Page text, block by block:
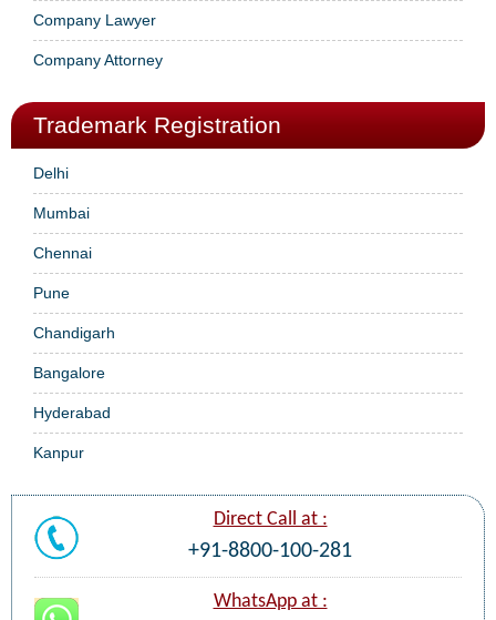
Company Lawyer
Company Attorney
Trademark Registration
Delhi
Mumbai
Chennai
Pune
Chandigarh
Bangalore
Hyderabad
Kanpur
Direct Call at :
+91-8800-100-281
WhatsApp at :